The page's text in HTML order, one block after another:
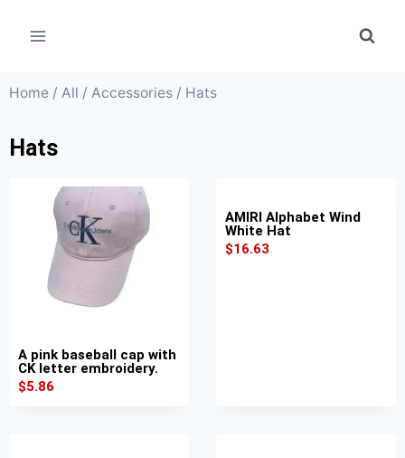
Home / All / Accessories / Hats
Hats
A pink baseball cap with
CK letter embroidery.
$5.86
AMIRI Alphabet Wind
White Hat
$16.63